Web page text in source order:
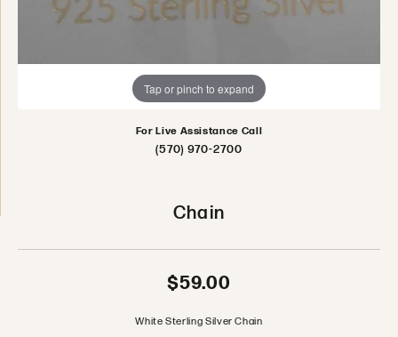
Tap or pinch to expand
For Live Assistance Call
(570) 970-2700
Chain
$59.00
White Sterling Silver Chain